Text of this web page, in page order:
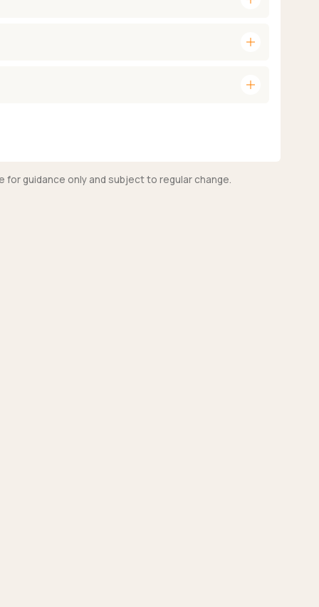
add
add
guidance only and subject to regular change.